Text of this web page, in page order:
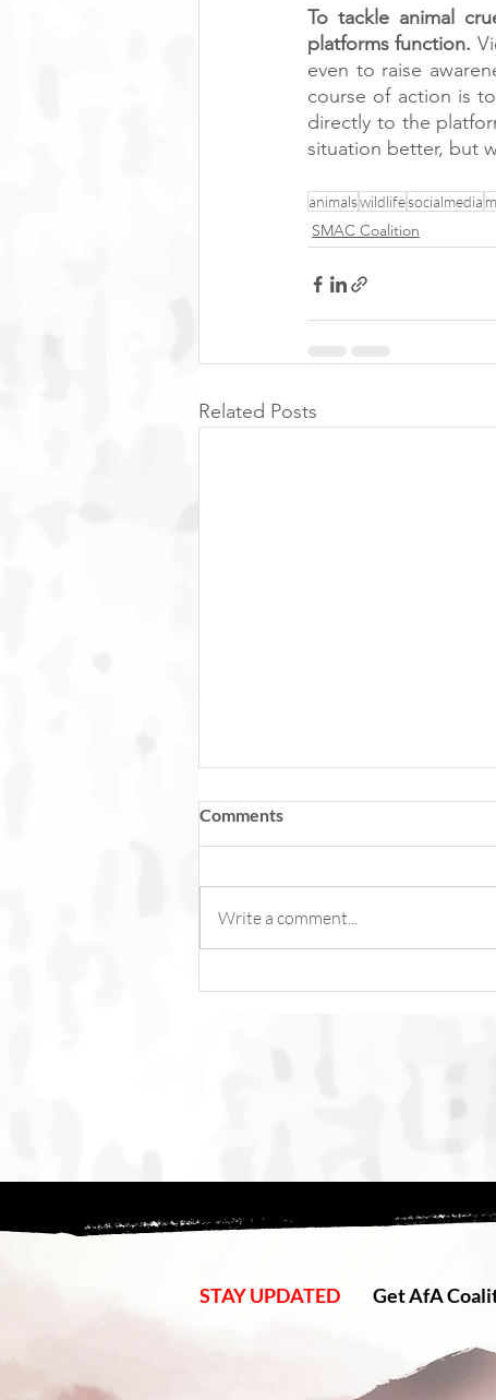
To tackle animal
platforms function.
even to raise
course of action is to
directly to the
situation better, but
animalswildlifesocialmedia
SMAC Coalition
Related Posts
Comments
Write a comment...
STAY UPDATED Get AfA